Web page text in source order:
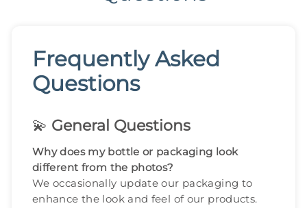
Frequently Asked
Questions
💫 General Questions
Why does my bottle or packaging look
different from the photos?
We occasionally update our packaging to
enhance the look and feel of our products.